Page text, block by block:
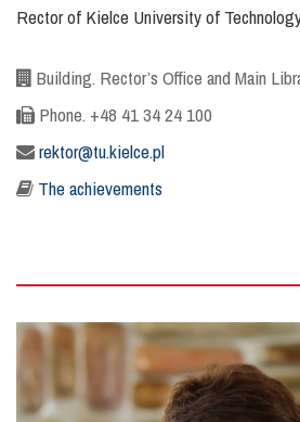
Rector of Kielce University of
Building. Rector’s Office and Main
Phone. +48 41 34 24 100
rektor@tu.kielce.pl
The achievements